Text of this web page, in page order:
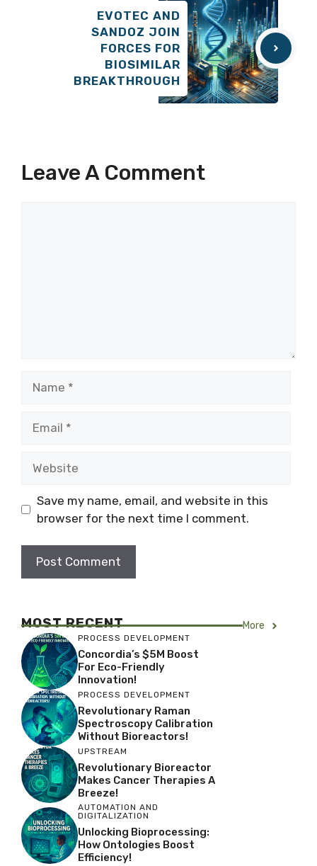
EVOTEC AND
SANDOZ JOIN
FORCES FOR
BIOSIMILAR
BREAKTHROUGH
Leave A Comment
Save my name, email, and website in this
browser for the next time I comment.
MOST RECENT More
PROCESS DEVELOPMENT
Concordia’s $5M Boost
For Eco-Friendly
Innovation!
PROCESS DEVELOPMENT
Revolutionary Raman
Spectroscopy Calibration
Without Bioreactors!
UPSTREAM
Revolutionary Bioreactor
Makes Cancer Therapies A
Breeze!
AUTOMATION AND
DIGITALIZATION
Unlocking Bioprocessing:
How Ontologies Boost
Efficiency!